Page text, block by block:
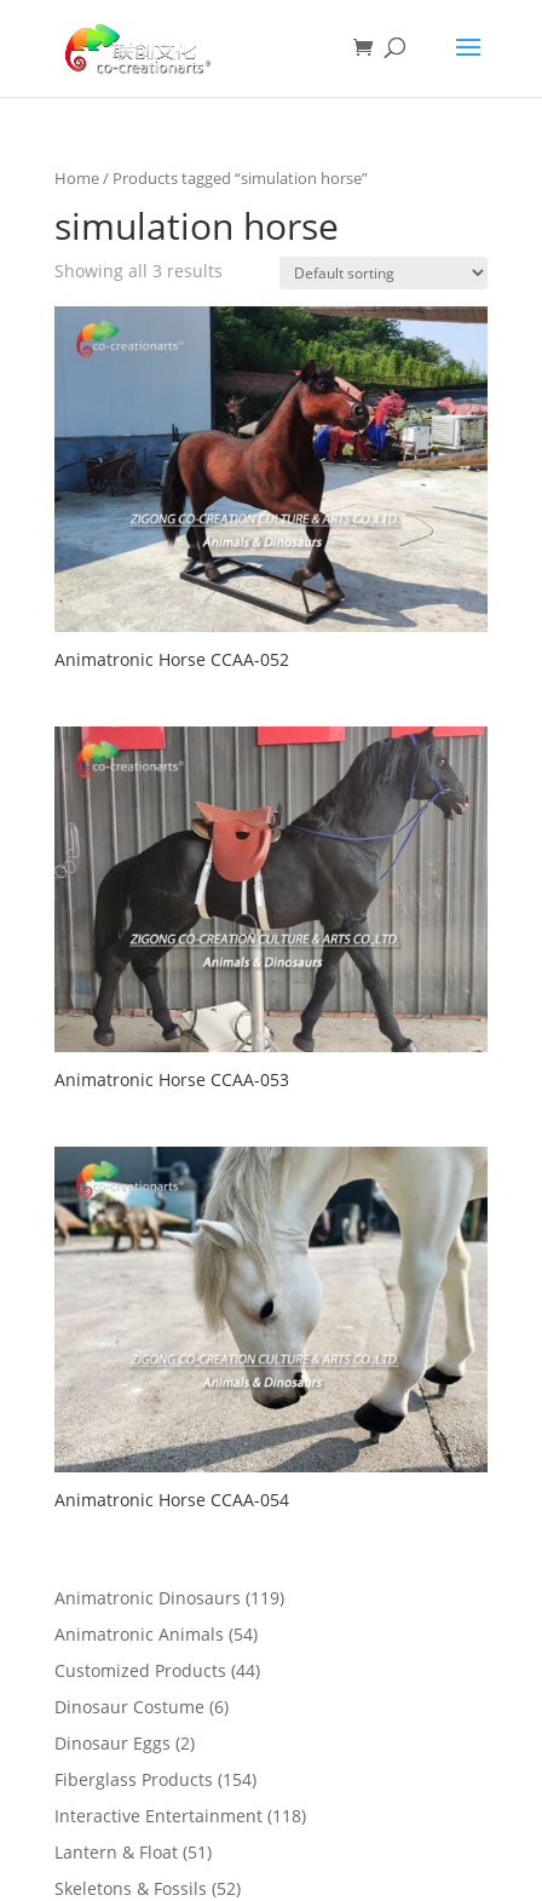
Home/ Products tagged “simulation horse”
simulation horse
Showing all 3 results
Animatronic Horse CCAA-052
Animatronic Horse CCAA-053
Animatronic Horse CCAA-054
Animatronic Dinosaurs 119119
Animatronic Animals 5454
products
Customized Products 4444
Dinosaur Costume 66
Dinosaur Eggs 22
products
Fiberglass Products 154154
products
Interactive Entertainment 118118
Lantern & Float 5151
products
Skeletons & Fossils 5252